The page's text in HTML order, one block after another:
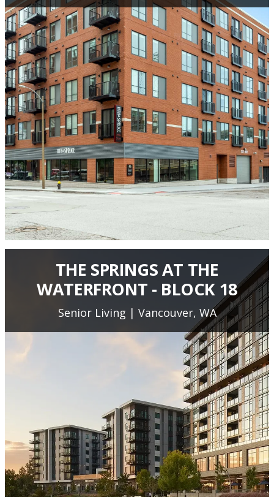
THE SPRINGS AT THE
WATERFRONT - BLOCK 18
Senior Living | Vancouver, WA